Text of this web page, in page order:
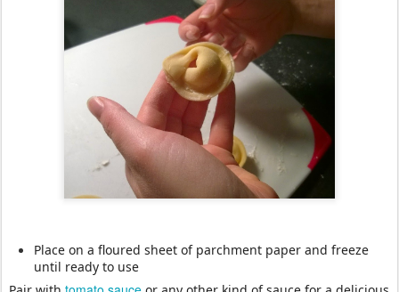
Place on a floured sheet of parchment paper and freeze
until ready to use